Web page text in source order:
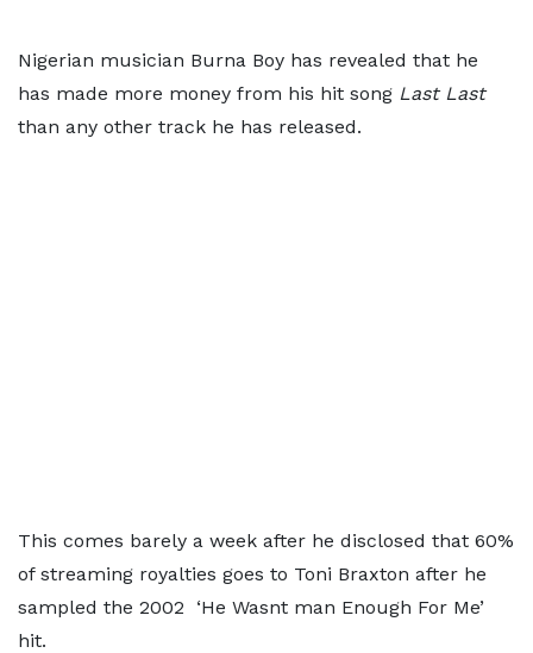
Nigerian musician Burna Boy has revealed that he
has made more money from his hit song Last Last
than any other track he has released.
This comes barely a week after he disclosed that 60%
of streaming royalties goes to Toni Braxton after he
sampled the 2002 ‘He Wasnt man Enough For Me’
hit.